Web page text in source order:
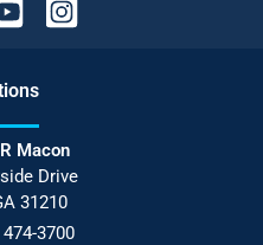
s
Macon
Drive
31210
3700